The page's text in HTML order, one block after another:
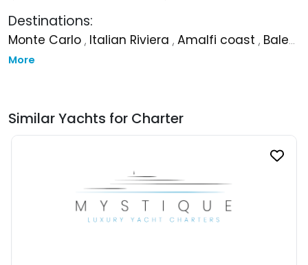
Destinations:
Monte Carlo , Italian Riviera , Amalfi coast , Balearic Islands
More
Similar Yachts for Charter